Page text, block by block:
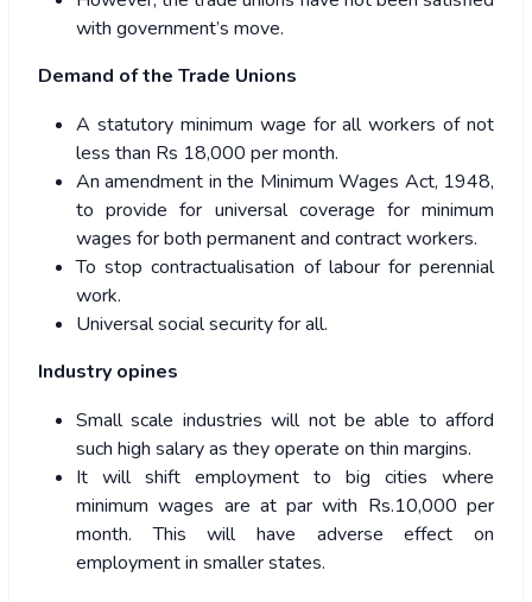
with government’s move.
Demand of the Trade Unions
A statutory minimum wage for all workers of not
less than Rs 18,000 per month.
An amendment in the Minimum Wages Act, 1948,
to provide for universal coverage for minimum
wages for both permanent and contract workers.
To stop contractualisation of labour for perennial
work.
Universal social security for all.
Industry opines
Small scale industries will not be able to afford
such high salary as they operate on thin margins.
It will shift employment to big cities where
minimum wages are at par with Rs.10,000 per
month. This will have adverse effect on
employment in smaller states.